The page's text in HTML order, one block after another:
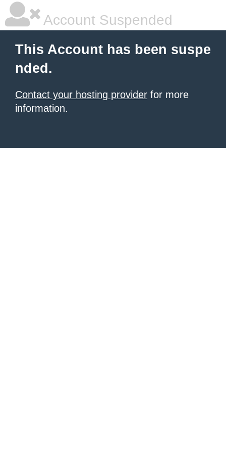
Account Suspended
This Account has been suspe
nded.
Contact your hosting provider for more
information.